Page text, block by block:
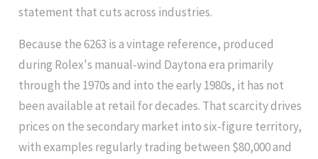
statement that cuts across industries.
Because the 6263 is a vintage reference, produced
during Rolex's manual-wind Daytona era primarily
through the 1970s and into the early 1980s, it has not
been available at retail for decades. That scarcity drives
prices on the secondary market into six-figure territory,
with examples regularly trading between $80,000 and